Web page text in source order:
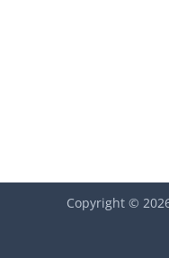
Copyright ©